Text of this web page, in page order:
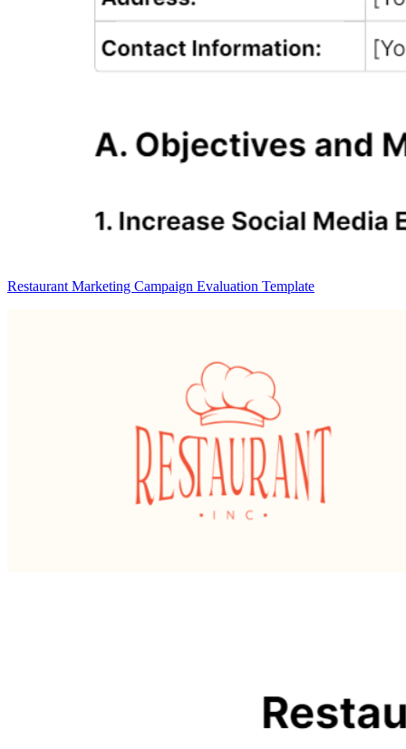
Restaurant Marketing Campaign Evaluation Template